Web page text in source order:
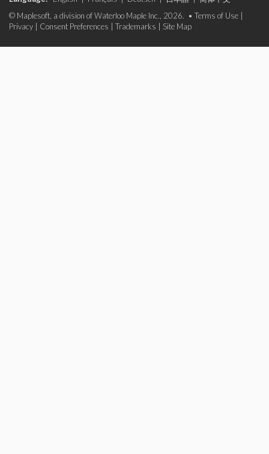
© Maplesoft, a division of Waterloo Maple Inc., 2026. • Terms of Use
Privacy
Consent Preferences Trademarks Site Map